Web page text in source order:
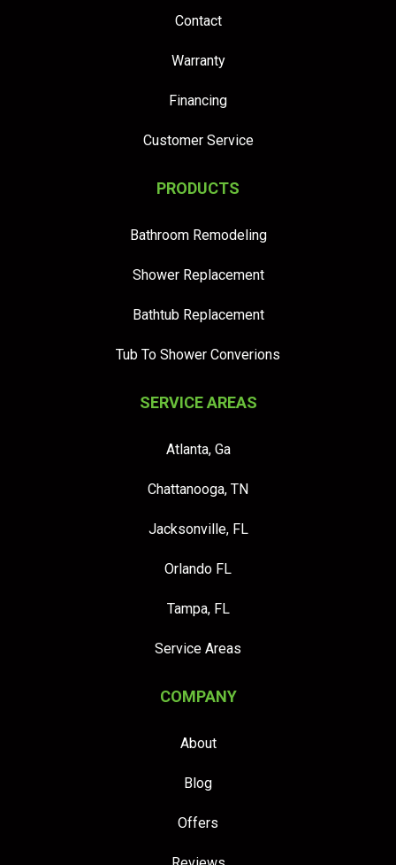
Contact
Warranty
Financing
Customer Service
PRODUCTS
Bathroom Remodeling
Shower Replacement
Bathtub Replacement
Tub To Shower Converions
SERVICE AREAS
Atlanta, Ga
Chattanooga, TN
Jacksonville, FL
Orlando FL
Tampa, FL
Service Areas
COMPANY
About
Blog
Offers